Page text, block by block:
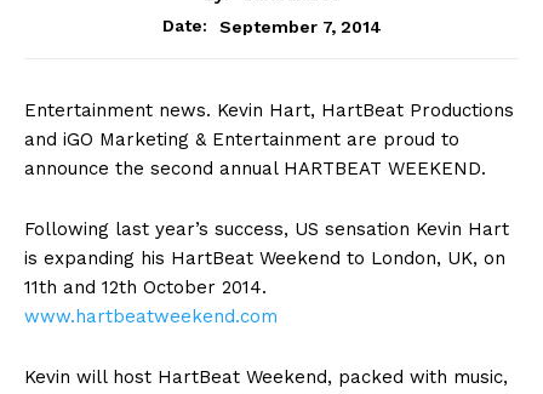
Date:
September 7, 2014
Entertainment news. Kevin Hart, HartBeat Productions
and iGO Marketing & Entertainment are proud to
announce the second annual HARTBEAT WEEKEND.
Following last year’s success, US sensation Kevin Hart
is expanding his HartBeat Weekend to London, UK, on
11th and 12th October 2014.
www.hartbeatweekend.com
Kevin will host HartBeat Weekend, packed with music,